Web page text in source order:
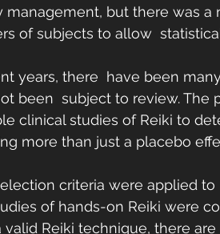
management, but there was
of subjects to allow
years, there  have been
been  subject to review.
clinical studies of Reiki to
more than just a placebo
criteria were applied
of hands-on Reiki were
valid Reiki technique, there